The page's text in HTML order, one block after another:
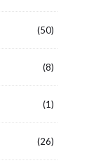
(50)
(8)
(1)
(26)